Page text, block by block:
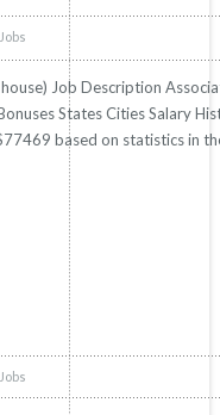
Jobs
Job Description
States Cities Salary
based on statistics in
Jobs